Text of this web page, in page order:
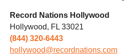
Record Nations Hollywood
Hollywood, FL 33021
(844) 320-6443
hollywood@recordnations.com